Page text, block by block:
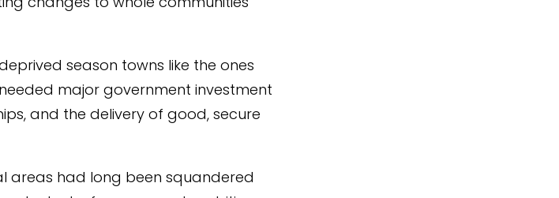
season towns like the ones
major government investment
and the delivery of good, secure
areas had long been squandered